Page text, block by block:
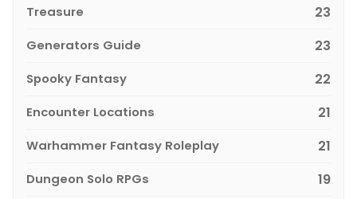
Treasure 23
Generators Guide 23
Spooky Fantasy 22
Encounter Locations 21
Warhammer Fantasy Roleplay 21
Dungeon Solo RPGs 19